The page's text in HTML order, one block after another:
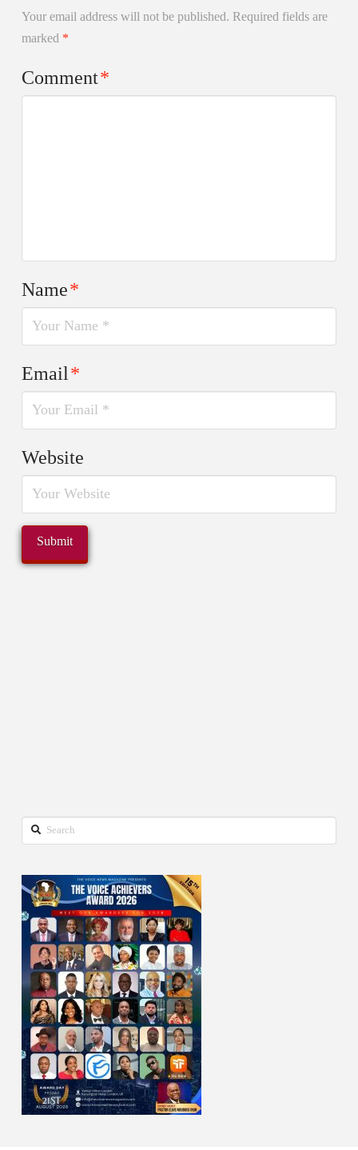
Your email address will not be published. Required fields are
marked *
Comment*
Name*
Email*
Website
Search